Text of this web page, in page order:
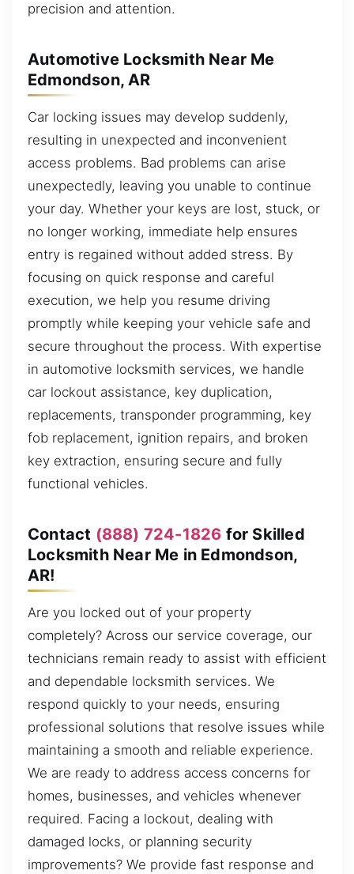
precision and attention.
Automotive Locksmith Near Me
Edmondson, AR
Car locking issues may develop suddenly,
resulting in unexpected and inconvenient
access problems. Bad problems can arise
unexpectedly, leaving you unable to continue
your day. Whether your keys are lost, stuck, or
no longer working, immediate help ensures
entry is regained without added stress. By
focusing on quick response and careful
execution, we help you resume driving
promptly while keeping your vehicle safe and
secure throughout the process. With expertise
in automotive locksmith services, we handle
car lockout assistance, key duplication,
replacements, transponder programming, key
fob replacement, ignition repairs, and broken
key extraction, ensuring secure and fully
functional vehicles.
Contact (888) 724-1826 for Skilled
Locksmith Near Me in Edmondson,
AR!
Are you locked out of your property
completely? Across our service coverage, our
technicians remain ready to assist with efficient
and dependable locksmith services. We
respond quickly to your needs, ensuring
professional solutions that resolve issues while
maintaining a smooth and reliable experience.
We are ready to address access concerns for
homes, businesses, and vehicles whenever
required. Facing a lockout, dealing with
damaged locks, or planning security
improvements? We provide fast response and